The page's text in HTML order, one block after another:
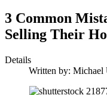
3 Common
Selling Their
Details
Written by: Michael